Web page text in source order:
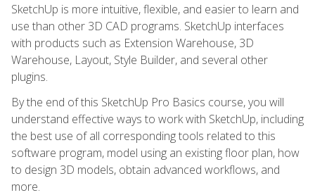
SketchUp is more intuitive, flexible, and easier to learn and
use than other 3D CAD programs. SketchUp interfaces
with products such as Extension Warehouse, 3D
Warehouse, Layout, Style Builder, and several other
plugins.
By the end of this SketchUp Pro Basics course, you will
understand effective ways to work with SketchUp, including
the best use of all corresponding tools related to this
software program, model using an existing floor plan, how
to design 3D models, obtain advanced workflows, and
more.